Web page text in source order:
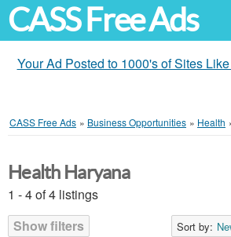
CASS Free Ads
Your Ad Posted to 1000's of Sites
CASS Free Ads » Business Opportunities » Health
Health Haryana
1 - 4 of 4 listings
Show filters
Sort by: